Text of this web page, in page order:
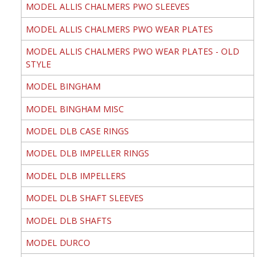
MODEL ALLIS CHALMERS PWO SLEEVES
MODEL ALLIS CHALMERS PWO WEAR PLATES
MODEL ALLIS CHALMERS PWO WEAR PLATES - OLD
STYLE
MODEL BINGHAM
MODEL BINGHAM MISC
MODEL DLB CASE RINGS
MODEL DLB IMPELLER RINGS
MODEL DLB IMPELLERS
MODEL DLB SHAFT SLEEVES
MODEL DLB SHAFTS
MODEL DURCO